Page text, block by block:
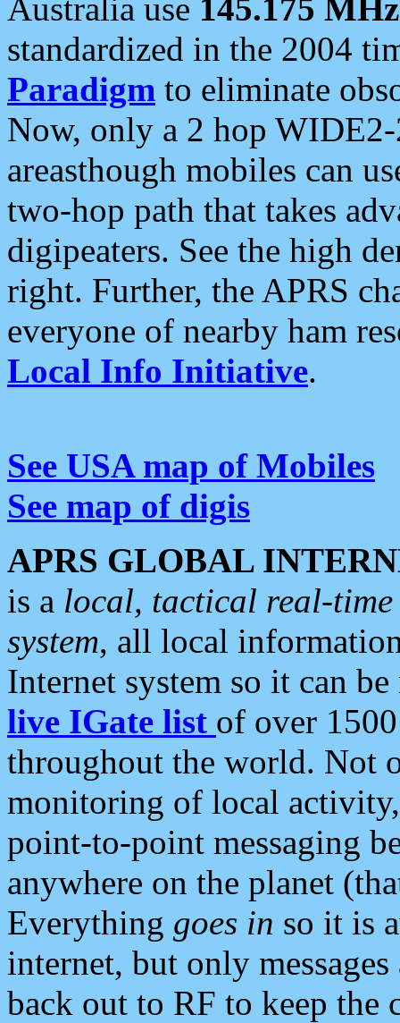
Australia use 145.175 MHz
standardized in the 2004
Paradigm to eliminate
Now, only a 2 hop
areasthough mobiles can
two-hop path that takes
digipeaters. See the high
right. Further, the APRS
everyone of nearby ham
Local Info Initiative.
See USA map of Mobiles
See map of digis
APRS GLOBAL
is a local, tactical real-
system, all local
Internet system so it can
live IGate list of over
throughout the world. Not
monitoring of local
point-to-point messaging
anywhere on the planet
Everything goes in so it is
internet, but only
back out to RF to keep the